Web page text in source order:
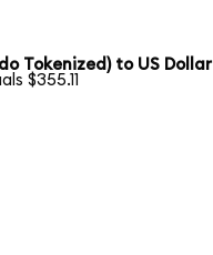
Tokenized) to US Dollar
$355.11